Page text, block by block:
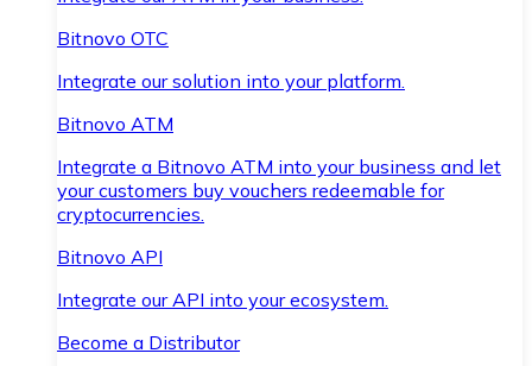
Bitnovo OTC
Integrate our solution into your platform.
Bitnovo ATM
Integrate a Bitnovo ATM into your business and let
your customers buy vouchers redeemable for
cryptocurrencies.
Bitnovo API
Integrate our API into your ecosystem.
Become a Distributor